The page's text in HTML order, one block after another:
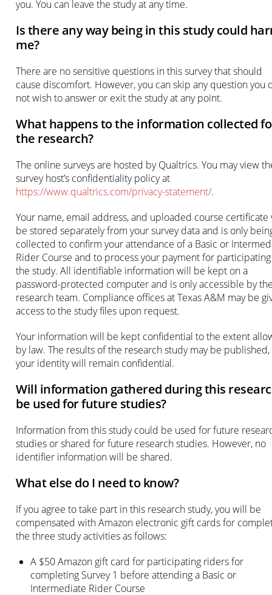
you. You can leave the study at any time.
Is there any way being in this study could
me?
There are no sensitive questions in this survey that should
cause discomfort. However, you can skip any question you
not wish to answer or exit the study at any point.
What happens to the information collected
the research?
The online surveys are hosted by Qualtrics. You may view
survey host’s confidentiality policy at
https://www.qualtrics.com/privacy-statement/.
Your name, email address, and uploaded course certificate
be stored separately from your survey data and is only
collected to confirm your attendance of a Basic or
Rider Course and to process your payment for
the study. All identifiable information will be kept on a
password-protected computer and is only accessible by
research team. Compliance offices at Texas A&M may be
access to the study files upon request.
Your information will be kept confidential to the extent
by law. The results of the research study may be
your identity will remain confidential.
Will information gathered during this
be used for future studies?
Information from this study could be used for future
studies or shared for future research studies. However, no
identifier information will be shared.
What else do I need to know?
If you agree to take part in this research study, you will be
compensated with Amazon electronic gift cards for
the three study activities as follows:
A $50 Amazon gift card for participating riders for
completing Survey 1 before attending a Basic or
Intermediate Rider Course